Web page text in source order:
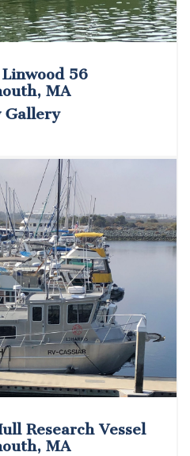
56
MA
Gallery
Research Vessel
MA